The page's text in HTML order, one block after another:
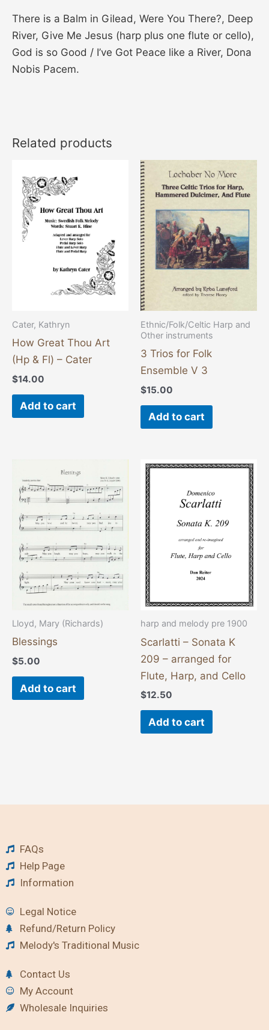
There is a Balm in Gilead, Were You There?, Deep
River, Give Me Jesus (harp plus one flute or cello),
God is so Good / I’ve Got Peace like a River, Dona
Nobis Pacem.
Related products
Cater, Kathryn
How Great Thou Art
(Hp & Fl) – Cater
$14.00
Add to cart
Ethnic/Folk/Celtic Harp and
Other instruments
3 Trios for Folk
Ensemble V 3
$15.00
Add to cart
Lloyd, Mary (Richards)
Blessings
$5.00
Add to cart
harp and melody pre 1900
Scarlatti – Sonata K
209 – arranged for
Flute, Harp, and Cello
$12.50
Add to cart
FAQs
Help Page
Information
Legal Notice
Refund/Return Policy
Melody's Traditional Music
Contact Us
My Account
Wholesale Inquiries